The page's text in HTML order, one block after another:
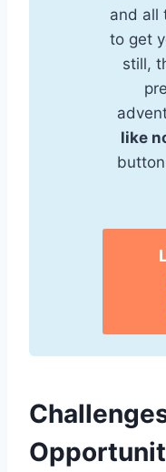
and all
to get
still,
like